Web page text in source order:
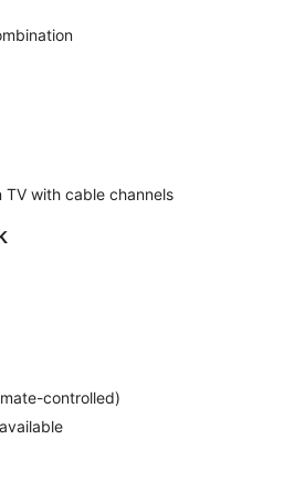
with cable channels
controlled)